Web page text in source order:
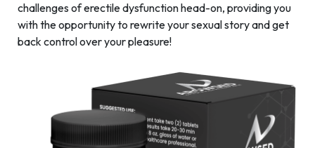
challenges of erectile dysfunction head-on, providing you
with the opportunity to rewrite your sexual story and get
back control over your pleasure!